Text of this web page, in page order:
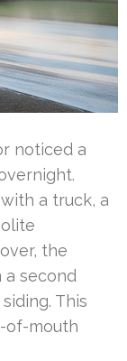
noticed a
a truck, a
the
a second
This
of-mouth